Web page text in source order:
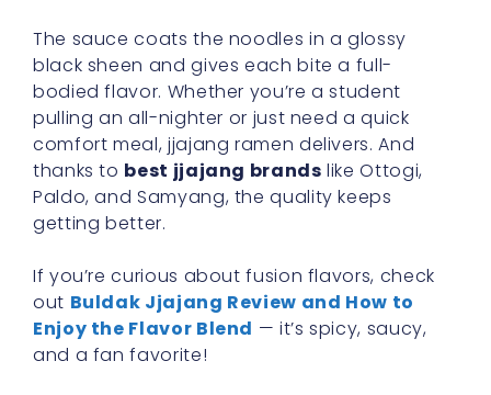
The sauce coats the noodles in a glossy
black sheen and gives each bite a full-
bodied flavor. Whether you’re a student
pulling an all-nighter or just need a quick
comfort meal, jjajang ramen delivers. And
thanks to best jjajang brands like Ottogi,
Paldo, and Samyang, the quality keeps
getting better.
If you’re curious about fusion flavors, check
out Buldak Jjajang Review and How to
Enjoy the Flavor Blend — it’s spicy, saucy,
and a fan favorite!